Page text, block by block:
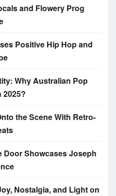
and Flowery Prog
Positive Hip Hop and
Why Australian Pop
2025?
the Scene With Retro-
Door Showcases Joseph
Nostalgia, and Light on